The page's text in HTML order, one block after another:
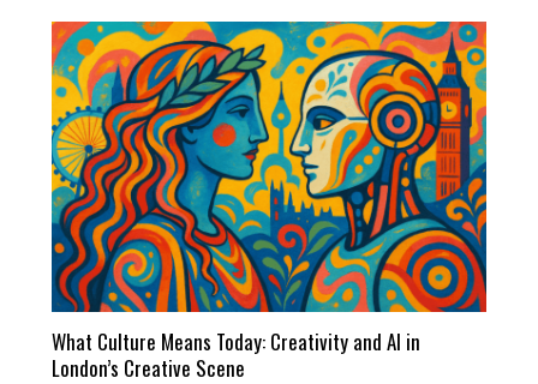
What Culture Means Today: Creativity and AI in
London’s Creative Scene